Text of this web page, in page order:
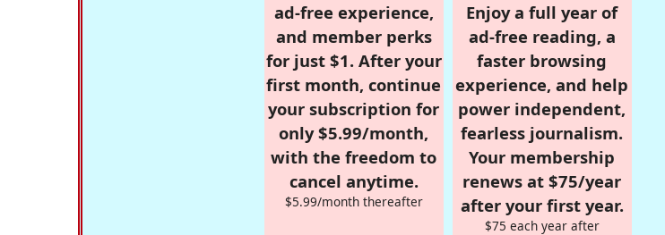
ad-free experience,
and member perks
for just $1. After your
first month, continue
your subscription for
only $5.99/month,
with the freedom to
cancel anytime.
$5.99/month thereafter
Enjoy a full year of
ad-free reading, a
faster browsing
experience, and help
power independent,
fearless journalism.
Your membership
renews at $75/year
after your first year.
$75 each year after